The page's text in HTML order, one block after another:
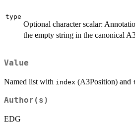
type
Optional character scalar:
the empty string in the canonical
Value
Named list with index (A3Position) and
Author(s)
EDG